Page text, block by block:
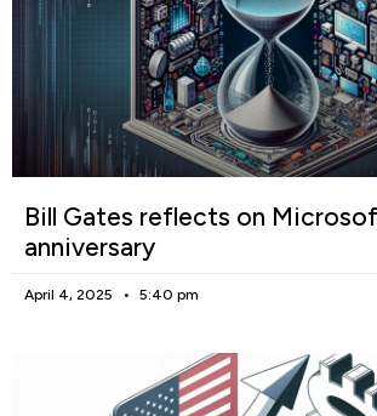
Bill Gates reflects on
anniversary
April 4, 2025 5:40 pm